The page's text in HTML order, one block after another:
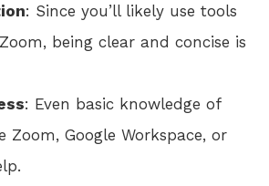
: Since you’ll likely use tools
being clear and concise is
: Even basic knowledge of
Zoom, Google Workspace, or